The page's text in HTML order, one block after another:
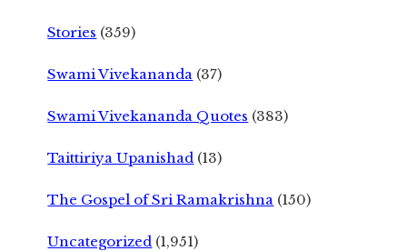
Stories (359)
Swami Vivekananda (37)
Swami Vivekananda Quotes (383)
Taittiriya Upanishad (13)
The Gospel of Sri Ramakrishna (150)
Uncategorized (1,951)